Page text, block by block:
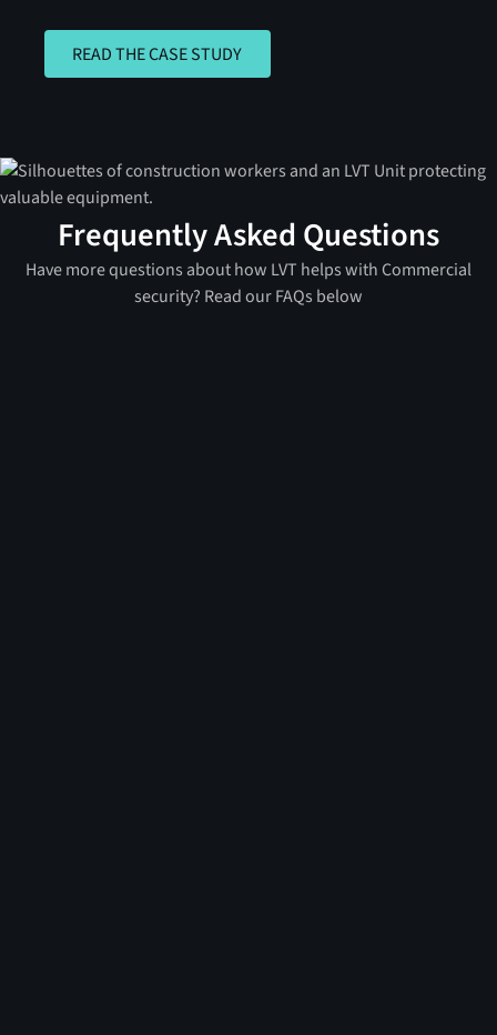
READ THE CASE STUDY
READ THE CASE STUDY
Frequently Asked Questions
Have more questions about how LVT helps with Commercial
security? Read our FAQs below